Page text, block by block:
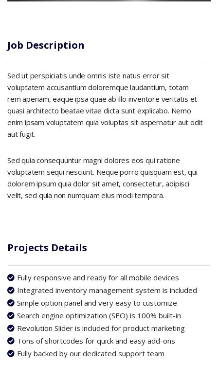
Job Description
Sed ut perspiciatis unde omnis iste natus error sit
voluptatem accusantium doloremque laudantium, totam
rem aperiam, eaque ipsa quae ab illo inventore veritatis et
quasi architecto beatae vitae dicta sunt explicabo. Nemo
enim ipsam voluptatem quia voluptas sit aspernatur aut odit
aut fugit.
Sed quia consequuntur magni dolores eos qui ratione
voluptatem sequi nesciunt. Neque porro quisquam est, qui
dolorem ipsum quia dolor sit amet, consectetur, adipisci
velit, sed quia non numquam eius modi tempora.
Projects Details
Fully responsive and ready for all mobile devices
Integrated inventory management system is included
Simple option panel and very easy to customize
Search engine optimization (SEO) is 100% built-in
Revolution Slider is included for product marketing
Tons of shortcodes for quick and easy add-ons
Fully backed by our dedicated support team